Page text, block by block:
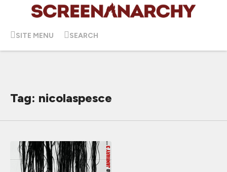
SITE MENU SEARCH
Tag: nicolaspesce